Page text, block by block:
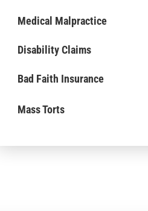
Medical Malpractice
Disability Claims
Bad Faith Insurance
Mass Torts